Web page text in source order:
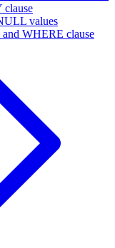
values
WHERE clause